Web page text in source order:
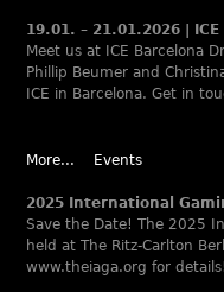
19.01. – 21.01.2026 |
Meet us at ICE Barcelona
Phillip Beumer and
ICE in Barcelona. Get in
More... Events
2025 International
Save the Date! The 2025
held at The Ritz-Carlton
www.theiaga.org for details!